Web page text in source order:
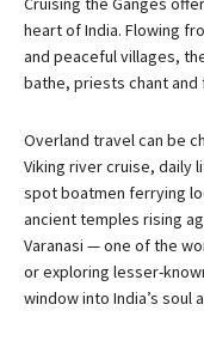
heart of India. Flowing
and peaceful villages,
bathe, priests chant
Overland travel can be
Viking river cruise, daily
spot boatmen ferrying
ancient temples rising
Varanasi — one of the
or exploring lesser-
window into India’s soul